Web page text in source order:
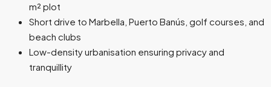
m² plot
Short drive to Marbella, Puerto Banús, golf courses, and
beach clubs
Low-density urbanisation ensuring privacy and
tranquillity